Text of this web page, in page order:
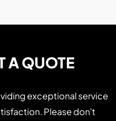
A QUOTE
exceptional service
Please don't